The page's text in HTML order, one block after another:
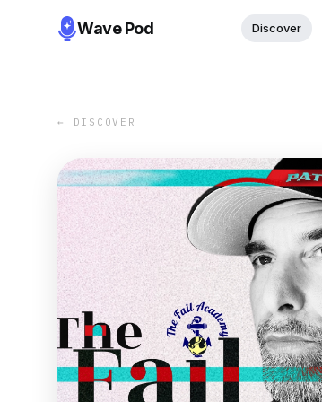
Wave Pod Discover
← DISCOVER